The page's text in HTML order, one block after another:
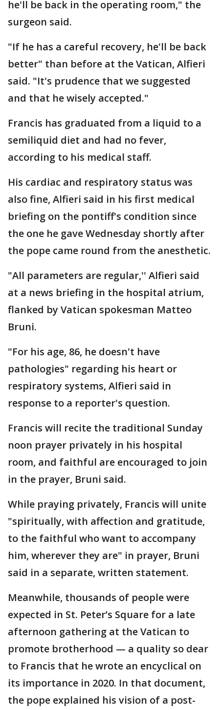
he'll be back in the operating room," the
surgeon said.
"If he has a careful recovery, he'll be back
better" than before at the Vatican, Alfieri
said. "It's prudence that we suggested
and that he wisely accepted."
Francis has graduated from a liquid to a
semiliquid diet and had no fever,
according to his medical staff.
His cardiac and respiratory status was
also fine, Alfieri said in his first medical
briefing on the pontiff's condition since
the one he gave Wednesday shortly after
the pope came round from the anesthetic.
"All parameters are regular,'' Alfieri said
at a news briefing in the hospital atrium,
flanked by Vatican spokesman Matteo
Bruni.
"For his age, 86, he doesn't have
pathologies" regarding his heart or
respiratory systems, Alfieri said in
response to a reporter's question.
Francis will recite the traditional Sunday
noon prayer privately in his hospital
room, and faithful are encouraged to join
in the prayer, Bruni said.
While praying privately, Francis will unite
"spiritually, with affection and gratitude,
to the faithful who want to accompany
him, wherever they are" in prayer, Bruni
said in a separate, written statement.
Meanwhile, thousands of people were
expected in St. Peter’s Square for a late
afternoon gathering at the Vatican to
promote brotherhood — a quality so dear
to Francis that he wrote an encyclical on
its importance in 2020. In that document,
the pope explained his vision of a post-